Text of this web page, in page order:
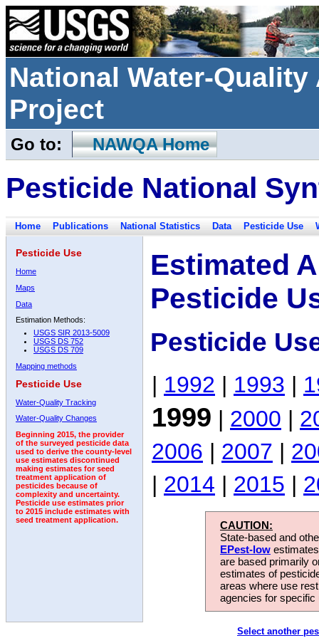
National Water-
Project
Go to: NAWQA Home
Pesticide National
Home Publications National Statistics Data Pesticide Use
Pesticide Use
Home
Maps
Data
Estimation Methods:
USGS SIR 2013-5009
USGS DS 752
USGS DS 709
Mapping methods
Pesticide Use
Water-Quality Tracking
Water-Quality Changes
Beginning 2015, the provider
of the surveyed pesticide data
used to derive the county-level
use estimates discontinued
making estimates for seed
treatment application of
pesticides because of
complexity and uncertainty.
Pesticide use estimates prior
to 2015 include estimates with
seed treatment application.
Estimated
Pesticide
Pesticide
| 1992 | 1993 |
1999 | 2000 |
2006 | 2007 |
| 2014 | 2015 |
CAUTION:
State-based and
EPest-low
are based primarily
estimates of
areas where use
agencies for
Select another